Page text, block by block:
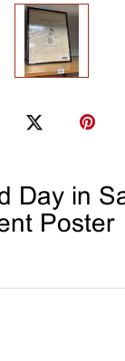
Day in
Poster